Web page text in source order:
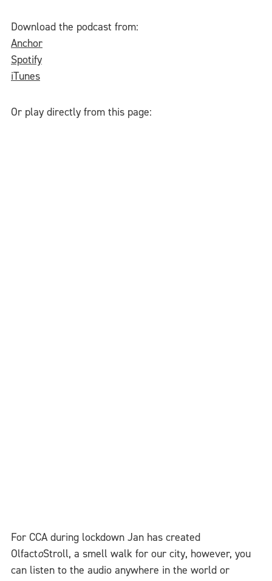
Download the podcast from:
Anchor
Spotify
iTunes
Or play directly from this page:
For CCA during lockdown Jan has created
OlfactoStroll, a smell walk for our city, however, you
can listen to the audio anywhere in the world or